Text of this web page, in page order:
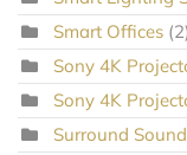
Smart Offices (2)
Sony 4K
Sony 4K
Surround